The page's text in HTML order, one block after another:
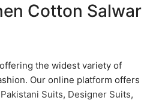
Cotton Salwar
the widest variety of
Our online platform offers
Pakistani Suits, Designer Suits,